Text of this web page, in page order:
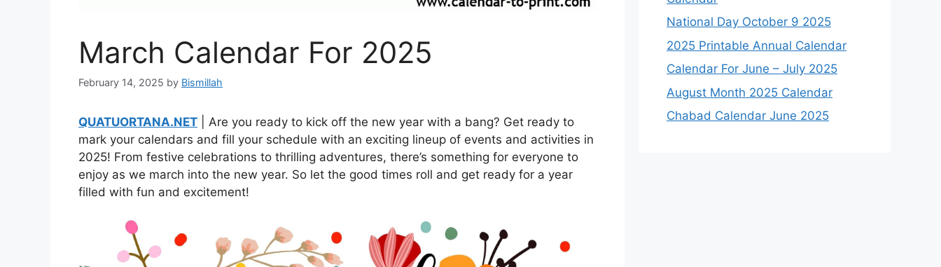
March Calendar For 2025
February 14, 2025 by Bismillah
QUATUORTANA.NET | Are you ready to kick off the new year with a bang? Get ready to
mark your calendars and fill your schedule with an exciting lineup of events and activities in
2025! From festive celebrations to thrilling adventures, there’s something for everyone to
enjoy as we march into the new year. So let the good times roll and get ready for a year
filled with fun and excitement!
National Day October 9 2025
2025 Printable Annual Calendar
Calendar For June – July 2025
August Month 2025 Calendar
Chabad Calendar June 2025